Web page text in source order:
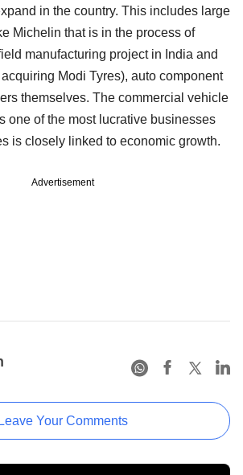
in the country. This includes large
Michelin that is in the process of
manufacturing project in India and
Modi Tyres), auto component
themselves. The commercial vehicle
one of the most lucrative businesses
is closely linked to economic growth.
Advertisement
Leave Your Comments